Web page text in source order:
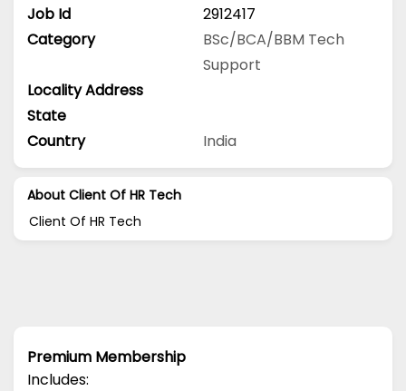
Job Id
2912417
Category
BSc/BCA/BBM Tech
Support
Locality Address
State
Country
India
About Client Of HR Tech
Client Of HR Tech
Premium Membership
Includes: